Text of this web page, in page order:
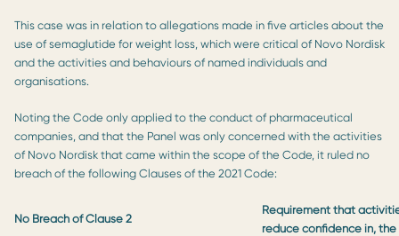
This case was in relation to allegations made in five articles about the
use of semaglutide for weight loss, which were critical of Novo Nordisk
and the activities and behaviours of named individuals and
organisations.
Noting the Code only applied to the conduct of pharmaceutical
companies, and that the Panel was only concerned with the activities
of Novo Nordisk that came within the scope of the Code, it ruled no
breach of the following Clauses of the 2021 Code:
No Breach of Clause 2
Requirement that
reduce confidence in,